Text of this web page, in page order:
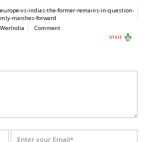
vs-indias-the-former-remains-in-question-
marches-forward
WerIndia
Comment
Visit